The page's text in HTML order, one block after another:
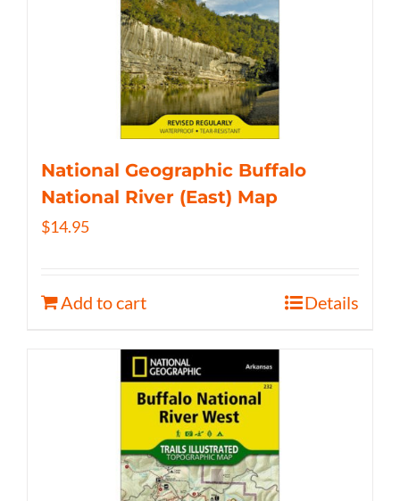
National Geographic Buffalo
National River (East) Map
$14.95
Add to cart Details